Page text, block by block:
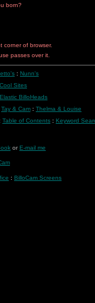
born?
corner of browser.
passes over it.
: Nunn's
Cool Sites
Elastic BilloHeads
Tay & Cam : Thelma & Louise
Table of Contents : Keyword
or E-mail me
: BilloCam Screens